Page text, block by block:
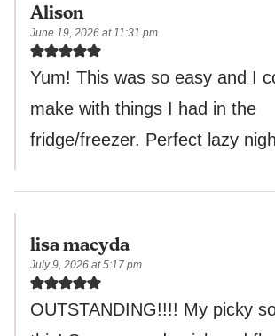
Alison
June 19, 2026 at 11:31 pm
Yum! This was so easy and I
make with things I had in the
fridge/freezer. Perfect lazy
lisa macyda
July 9, 2026 at 5:17 pm
OUTSTANDING!!!! My picky